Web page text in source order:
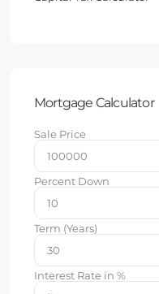
Mortgage Calculator
Sale Price
Percent Down
Term (Years)
Interest Rate in %